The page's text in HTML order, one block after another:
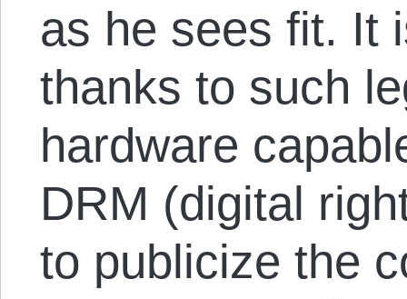
as he sees fit. It
thanks to such
hardware
DRM (digital
to publicize the